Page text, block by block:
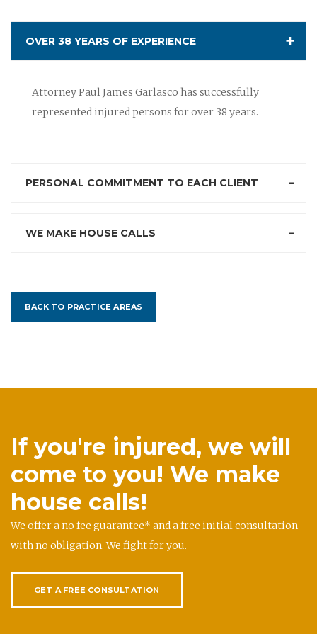
OVER 38 YEARS OF EXPERIENCE
Attorney Paul James Garlasco has successfully
represented injured persons for over 38 years.
PERSONAL COMMITMENT TO EACH CLIENT
WE MAKE HOUSE CALLS
BACK TO PRACTICE AREAS
If you're injured, we will
come to you! We make
house calls!
We offer a no fee guarantee* and a free initial consultation
with no obligation. We fight for you.
GET A FREE CONSULTATION